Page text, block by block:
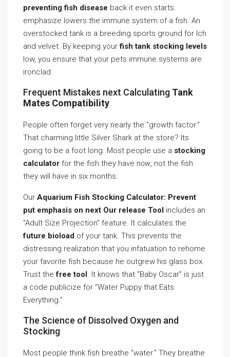
preventing fish disease back it even starts.
emphasize lowers the immune system of a fish. An
overstocked tank is a breeding sports ground for Ich
and velvet. By keeping yourfish tank stocking levels
low, you ensure that your pets immune systems are
ironclad.
Frequent Mistakes next Calculating Tank
Mates Compatibility
People often forget very nearly the ”growth factor.”
That charming little Silver Shark at the store? Its
going to be a foot long. Most people use a stocking
calculator for the fish they have now, not the fish
they will have in six months.
Our Aquarium Fish Stocking Calculator: Prevent
put emphasis on next Our release Tool includes an
”Adult Size Projection” feature. It calculates the
future bioload of your tank. This prevents the
distressing realization that you infatuation to rehome
your favorite fish because he outgrew his glass box.
Trust thefree tool. It knows that ”Baby Oscar” is just
a code publicize for ”Water Puppy that Eats
Everything.”
The Science of Dissolved Oxygen and
Stocking
Most people think fish breathe ”water.” They breathe